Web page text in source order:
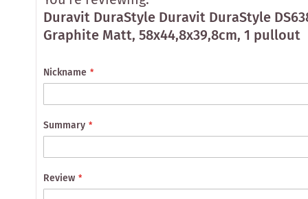
Duravit DuraStyle Duravit DuraStyle
Graphite Matt, 58x44,8x39,8cm, 1 pullout
Nickname
Summary
Review